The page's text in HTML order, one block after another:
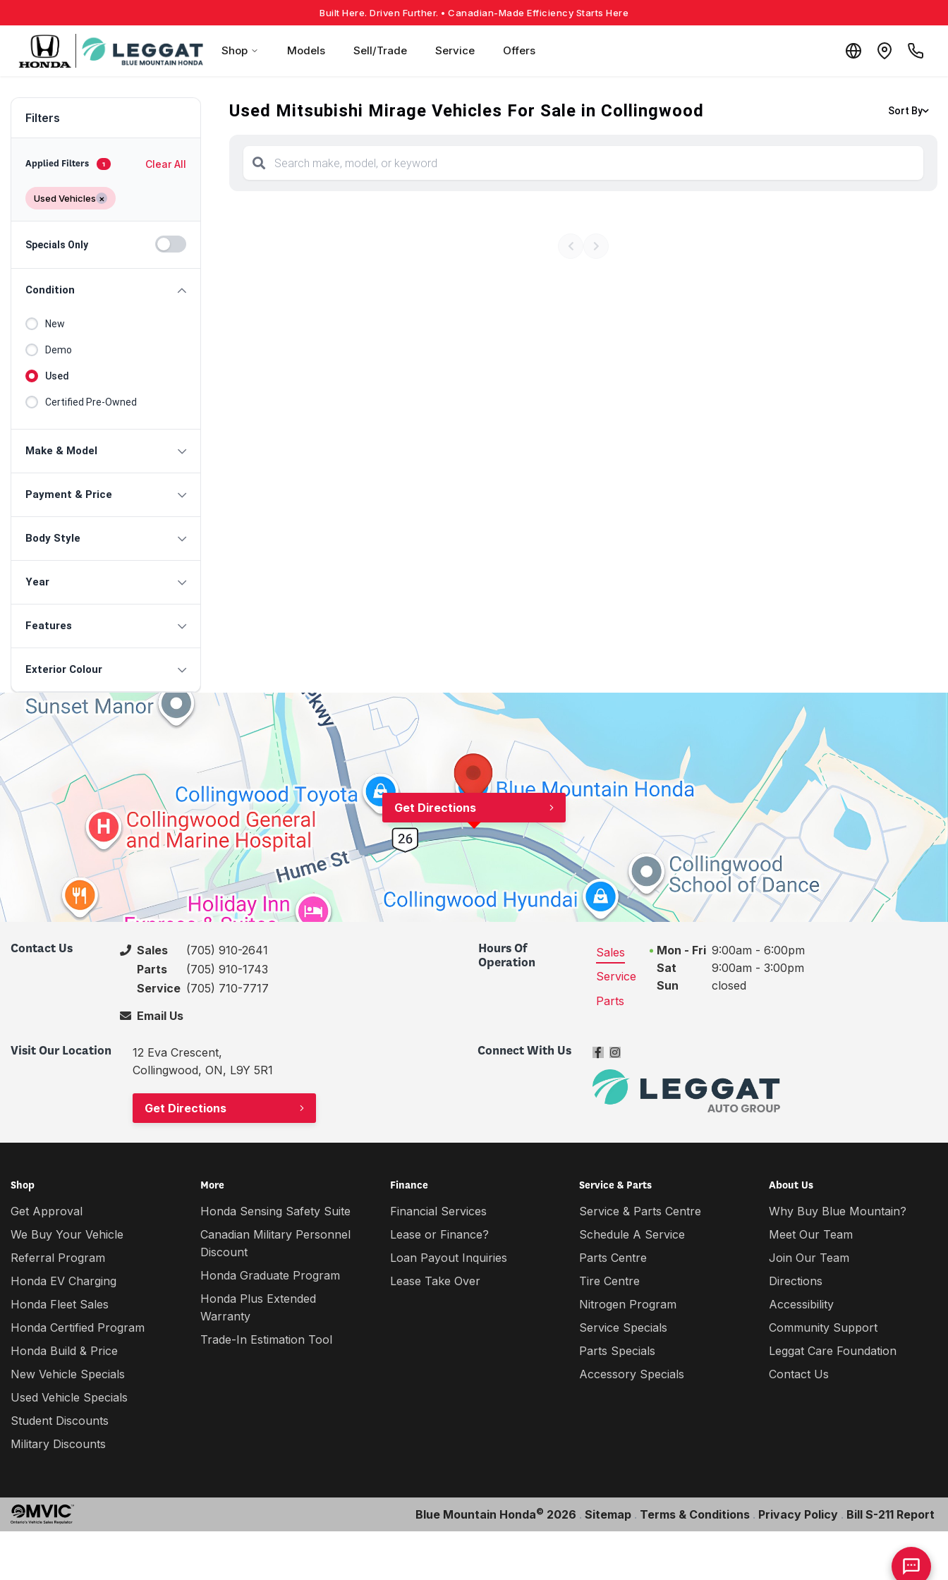
Built Here. Driven Further. • Canadian-Made Efficiency Starts Here
Shop Models Sell/Trade Service Offers
Filters
Applied Filters 1 Clear All
Used Vehicles ×
Specials Only
Condition
New
Demo
Used
Certified Pre-Owned
Make & Model
Payment & Price
Body Style
Year
Features
Exterior Colour
Used Mitsubishi Mirage Vehicles For Sale in Collingwood Sort By
Get Directions
Contact Us Sales
(705) 910-2641
Parts
(705) 910-1743
Service (705) 710-7717
Email Us
Hours Of
Operation
Sales
Service
Parts
Mon - Fri 9:00am - 6:00pm
Sat
9:00am - 3:00pm
Sun
closed
Visit Our Location
12 Eva Crescent,
Collingwood, ON, L9Y 5R1
Get Directions
Connect With Us
Shop
Get Approval
We Buy Your Vehicle
Referral Program
Honda EV Charging
Honda Fleet Sales
Honda Certified Program
Honda Build & Price
New Vehicle Specials
Used Vehicle Specials
Student Discounts
Military Discounts
More
Honda Sensing Safety Suite
Canadian Military Personnel
Discount
Honda Graduate Program
Honda Plus Extended
Warranty
Trade-In Estimation Tool
Finance
Financial Services
Lease or Finance?
Loan Payout Inquiries
Lease Take Over
Service & Parts
Service & Parts Centre
Schedule A Service
Parts Centre
Tire Centre
Nitrogen Program
Service Specials
Parts Specials
Accessory Specials
About Us
Why Buy Blue Mountain?
Meet Our Team
Join Our Team
Directions
Accessibility
Community Support
Leggat Care Foundation
Contact Us
Blue Mountain Honda© 2026 . Sitemap . Terms & Conditions . Privacy Policy . Bill S-211 Report